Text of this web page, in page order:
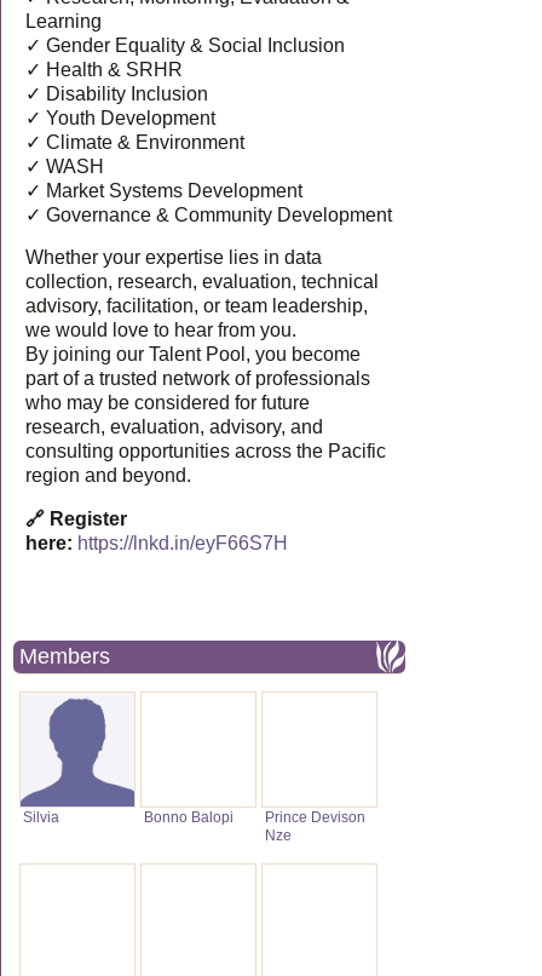
Learning
✓ Gender Equality & Social Inclusion
✓ Health & SRHR
✓ Disability Inclusion
✓ Youth Development
✓ Climate & Environment
✓ WASH
✓ Market Systems Development
✓ Governance & Community Development
Whether your expertise lies in data
collection, research, evaluation, technical
advisory, facilitation, or team leadership,
we would love to hear from you.
By joining our Talent Pool, you become
part of a trusted network of professionals
who may be considered for future
research, evaluation, advisory, and
consulting opportunities across the Pacific
region and beyond.
🔗 Register
here: https://lnkd.in/eyF66S7H
Members
Silvia Bonno Balopi
Prince Devison
Nze